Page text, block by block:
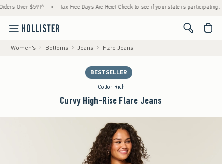
Over $59!^ • Tax-Free Days Are Here! Check to see if your state is participating. •
<span
Women's Bottoms Jeans Flare Jeans
BESTSELLER
Cotton Rich
Curvy High-Rise Flare Jeans